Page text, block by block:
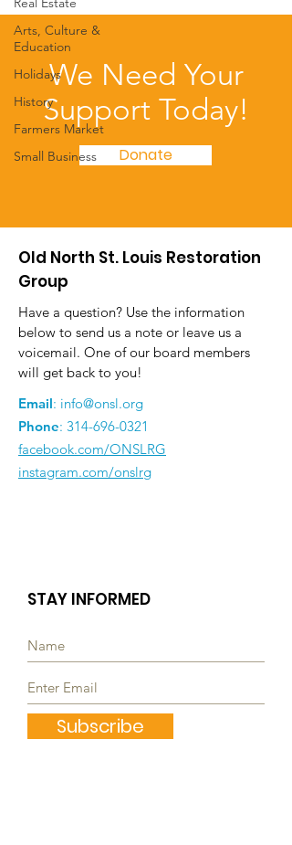
Arts, Culture &
Education
Holidays
History
Farmers Market
Small Business
We Need Your
Support Today!
Donate
Old North St. Louis Restoration
Group
Have a question? Use the information
below to send us a note or leave us a
voicemail. One of our board members
will get back to you!
Email: info@onsl.org
Phone: 314-696-0321
facebook.com/ONSLRG
instagram.com/onslrg
STAY INFORMED
Subscribe